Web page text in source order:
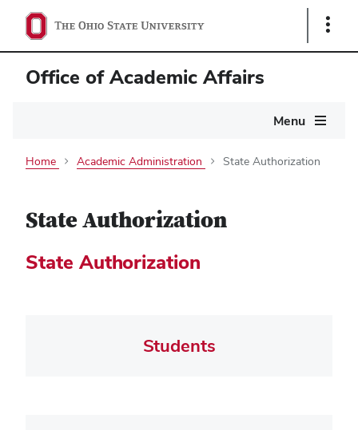
Show
Office of Academic Affairs
Menu
Home Academic Administration State Authorization
State Authorization
State Authorization
Students